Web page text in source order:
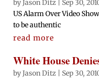
byJason Ditz
Sep 30,
US Alarm Over Video
to be authentic
read more
White House
byJason Ditz
Sep 30,